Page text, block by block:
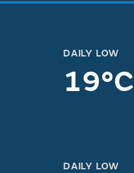
DAILY LOW
19°C
DAILY LOW